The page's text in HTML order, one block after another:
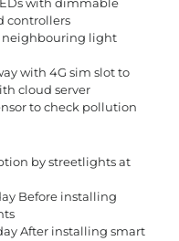
controllers
neighbouring light
with 4G sim slot to
cloud server
to check pollution
by streetlights at
Before installing
After installing smart